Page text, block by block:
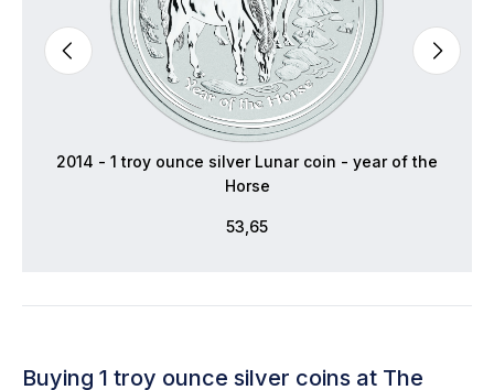
2014 - 1 troy ounce silver Lunar coin - year of the
Horse
53,65
Buying 1 troy ounce silver coins at The